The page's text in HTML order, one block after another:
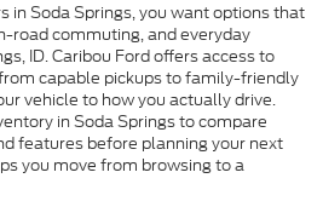
in Soda Springs, you want options that
road commuting, and everyday
ID. Caribou Ford offers access to
capable pickups to family-friendly
vehicle to how you actually drive.
in Soda Springs to compare
features before planning your next
you move from browsing to a